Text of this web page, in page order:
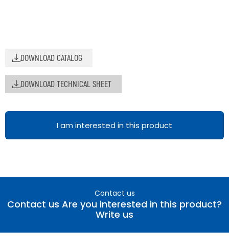
DOWNLOAD CATALOG
DOWNLOAD TECHNICAL SHEET
I am interested in this product
Contact us
Contact us Are you interested in this product?
Write us